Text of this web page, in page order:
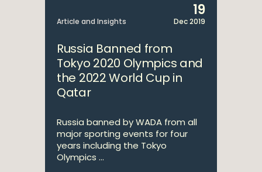
Article and Insights
19
Dec 2019
Russia Banned from
Tokyo 2020 Olympics and
the 2022 World Cup in
Qatar
Russia banned by WADA from all
major sporting events for four
years including the Tokyo
Olympics ...